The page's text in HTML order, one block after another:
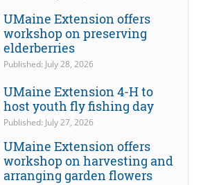
UMaine Extension offers
workshop on preserving
elderberries
Published: July 28, 2026
UMaine Extension 4-H to
host youth fly fishing day
Published: July 27, 2026
UMaine Extension offers
workshop on harvesting and
arranging garden flowers